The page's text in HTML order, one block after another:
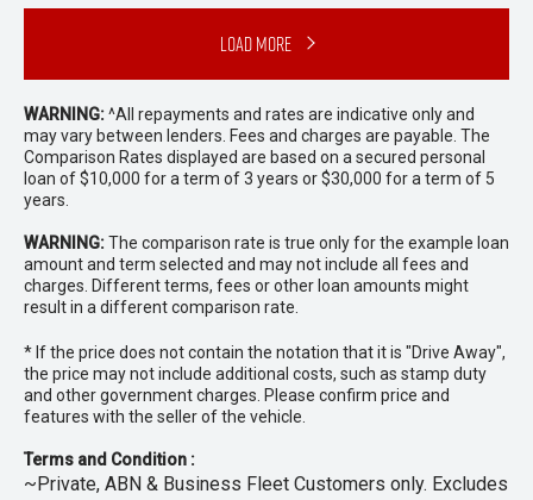
Load More
WARNING:^All repayments and rates are indicative only and
may vary between lenders. Fees and charges are payable. The
Comparison Rates displayed are based on a secured personal
loan of $10,000 for a term of 3 years or $30,000 for a term of 5
years.
WARNING:The comparison rate is true only for the example loan
amount and term selected and may not include all fees and
charges. Different terms, fees or other loan amounts might
result in a different comparison rate.
* If the price does not contain the notation that it is "Drive Away",
the price may not include additional costs, such as stamp duty
and other government charges. Please confirm price and
features with the seller of the vehicle.
Terms and Condition :
~Private, ABN & Business Fleet Customers only. Excludes